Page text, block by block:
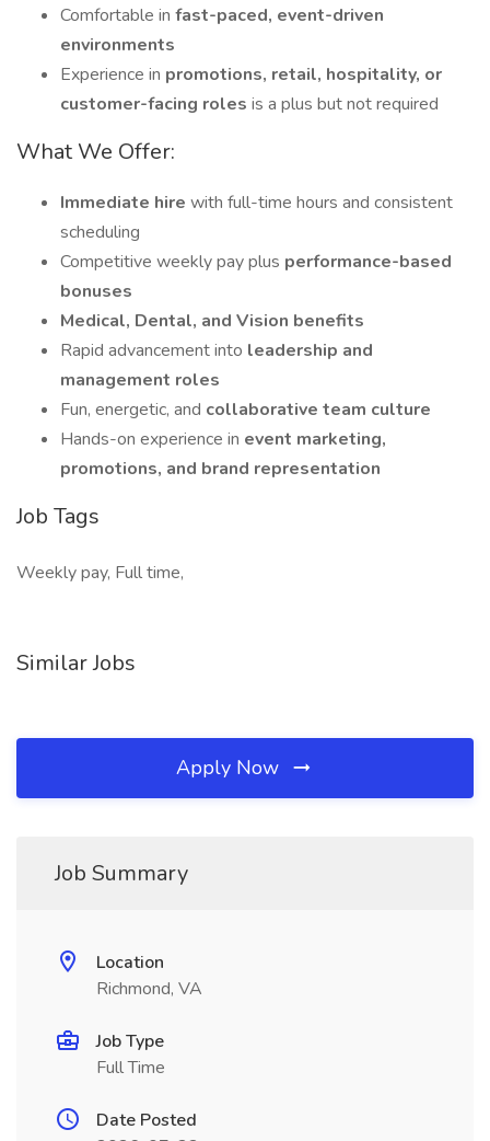
Comfortable in fast-paced, event-driven
environments
Experience in promotions, retail, hospitality, or
customer-facing roles is a plus but not required
What We Offer:
Immediate hire with full-time hours and consistent
scheduling
Competitive weekly pay plus performance-based
bonuses
Medical, Dental, and Vision benefits
Rapid advancement into leadership and
management roles
Fun, energetic, and collaborative team culture
Hands-on experience in event marketing,
promotions, and brand representation
Job Tags
Weekly pay, Full time,
Similar Jobs
Apply Now
Job Summary
Location
Richmond, VA
Job Type
Full Time
Date Posted